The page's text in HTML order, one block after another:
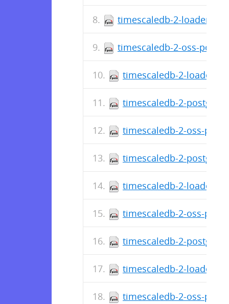
timescaledb-2-loader-
timescaledb-2-oss-
timescaledb-2-loader-
timescaledb-2-
timescaledb-2-oss-
timescaledb-2-
timescaledb-2-loader-
timescaledb-2-oss-
timescaledb-2-
timescaledb-2-loader-
timescaledb-2-oss-